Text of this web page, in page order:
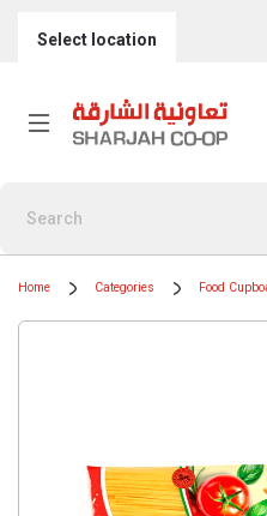
Select location
Home Categories Food